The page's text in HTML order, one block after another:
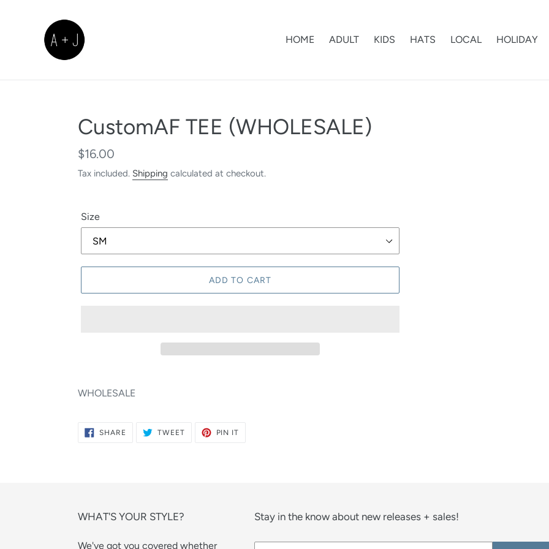
HOME ADULT KIDS HATS LOCAL HOLIDAY
CustomAF TEE (WHOLESALE)
Regular
price
$16.00
Tax included. Shipping calculated at checkout.
Size
ADD TO CART
WHOLESALE
SHARE SHARE
TWEETTWEET
PIN IT
WHAT'S YOUR STYLE?
We've got you covered whether
Stay in the know about new releases + sales!